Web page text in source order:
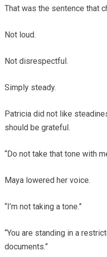
That was the sentence that
Not loud.
Not disrespectful.
Simply steady.
Patricia did not like
should be grateful.
“Do not take that tone with
Maya lowered her voice.
“I’m not taking a tone.”
“You are standing in a
documents.”